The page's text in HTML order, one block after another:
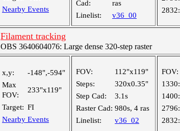
Nearby Events
Cad:
ras
Linelist:
v36_00
2832:
Filament tracking
OBS 3640604076: Large dense 320-step raster
x,y:
-148",-594"
Max
FOV:
233"x119"
Target: FI
Nearby Events
FOV:
112"x119"
Steps:
320x0.35"
Step Cad:
3.1s
Raster Cad: 980s, 4 ras
Linelist:
v36_02
FOV:
1330:
1400:
2796:
2832: